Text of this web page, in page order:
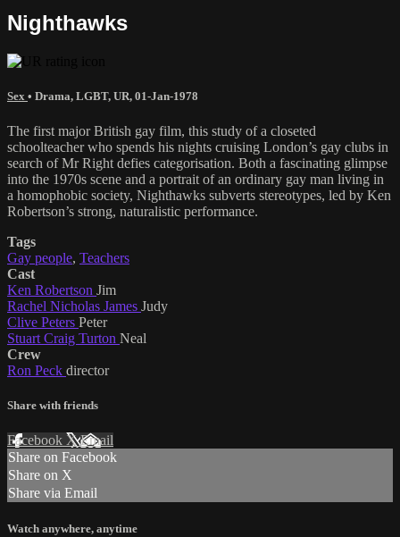
Nighthawks
Sex • Drama, LGBT, UR, 01-Jan-1978
The first major British gay film, this study of a closeted
schoolteacher who spends his nights cruising London’s gay clubs in
search of Mr Right defies categorisation. Both a fascinating glimpse
into the 1970s scene and a portrait of an ordinary gay man living in
a homophobic society, Nighthawks subverts stereotypes, led by Ken
Robertson’s strong, naturalistic performance.
Tags
Gay people, Teachers
Cast
Ken Robertson Jim
Rachel Nicholas James Judy
Clive Peters Peter
Stuart Craig Turton Neal
Crew
Ron Peck director
Share with friends
Facebook XEmail
Share on Facebook
Share on X
Share via Email
Watch anywhere, anytime